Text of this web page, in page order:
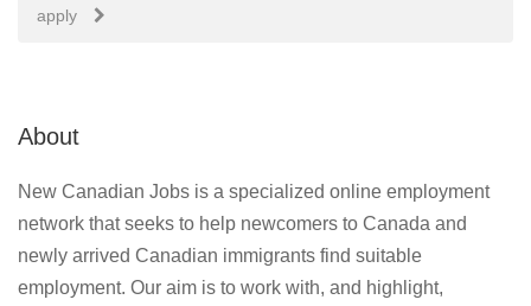
apply
About
New Canadian Jobs is a specialized online employment
network that seeks to help newcomers to Canada and
newly arrived Canadian immigrants find suitable
employment. Our aim is to work with, and highlight,